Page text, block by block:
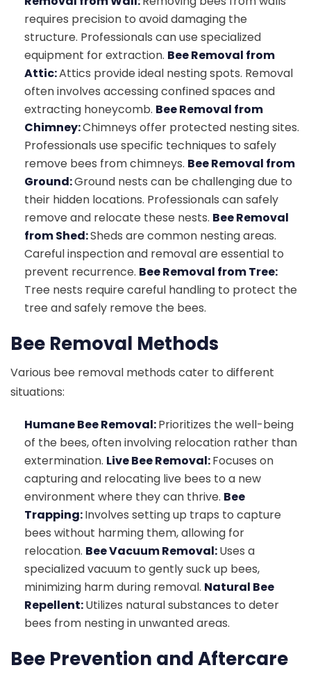
requires precision to avoid damaging the
structure. Professionals can use specialized
equipment for extraction. Bee Removal from
Attic:Attics provide ideal nesting spots. Removal
often involves accessing confined spaces and
extracting honeycomb. Bee Removal from
Chimney:Chimneys offer protected nesting sites.
Professionals use specific techniques to safely
remove bees from chimneys. Bee Removal from
Ground:Ground nests can be challenging due to
their hidden locations. Professionals can safely
remove and relocate these nests. Bee Removal
from Shed:Sheds are common nesting areas.
Careful inspection and removal are essential to
prevent recurrence. Bee Removal from Tree:
Tree nests require careful handling to protect the
tree and safely remove the bees.
Bee Removal Methods
Various bee removal methods cater to different
situations:
Humane Bee Removal:Prioritizes the well-being
of the bees, often involving relocation rather than
extermination. Live Bee Removal:Focuses on
capturing and relocating live bees to a new
environment where they can thrive. Bee
Trapping:Involves setting up traps to capture
bees without harming them, allowing for
relocation. Bee Vacuum Removal:Uses a
specialized vacuum to gently suck up bees,
minimizing harm during removal. Natural Bee
Repellent:Utilizes natural substances to deter
bees from nesting in unwanted areas.
Bee Prevention and Aftercare